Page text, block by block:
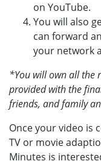
on YouTube.
You will also
can forward
your network
*You will own all the
provided with the
friends, and family
Once your video is
TV or movie
Minutes is